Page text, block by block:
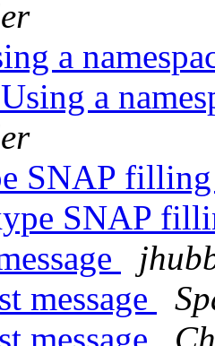
a
a
SNAP
SNAP
message